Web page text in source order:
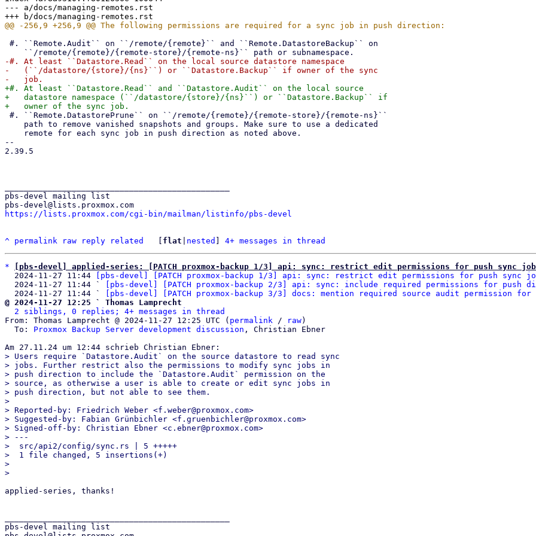
--- a/docs/managing-remotes.rst
-#. At least ``Datastore.Read`` on the local source datastore namespace
-   (``/datastore/{store}/{ns}``) or ``Datastore.Backup`` if owner of the sync
+#. At least ``Datastore.Read`` and ``Datastore.Audit`` on the local source
+   datastore namespace (``/datastore/{store}/{ns}``) or ``Datastore.Backup`` if
--
2.39.5
pbs-devel mailing list
https://lists.proxmox.com/cgi-bin/mailman/listinfo/pbs-devel
^ permalink raw reply related flat nested 4+ messages in thread
*
[pbs-devel] applied-series: [PATCH proxmox-backup 1/3] api: sync: restrict edit permissions for push sync
  2024-11-27 11:44
[pbs-devel] [PATCH proxmox-backup 1/3] api: sync: restrict edit permissions for push sync
  2024-11-27 11:44 `
[pbs-devel] [PATCH proxmox-backup 2/3] api: sync: include required permissions for push
  2024-11-27 11:44 `
[pbs-devel] [PATCH proxmox-backup 3/3] docs: mention required source audit permission for
@ 2024-11-27 12:25 ` Thomas Lamprecht
2 siblings, 0 replies; 4+ messages in thread
From: Thomas Lamprecht @ 2024-11-27 12:25 UTC ( permalink / raw)
  To:
Proxmox Backup Server development discussion , Christian Ebner
> Users require `Datastore.Audit` on the source datastore to read sync
> jobs. Further restrict also the permissions to modify sync jobs in
> push direction to include the `Datastore.Audit` permission on the
> source, as otherwise a user is able to create or edit sync jobs in
> push direction, but not able to see them.
>
> Reported-by: Friedrich Weber <f.weber@proxmox.com>
> Suggested-by: Fabian Grünbichler <f.gruenbichler@proxmox.com>
> Signed-off-by: Christian Ebner <c.ebner@proxmox.com>
> ---
>  src/api2/config/sync.rs | 5 +++++
>  1 file changed, 5 insertions(+)
>
applied-series, thanks!
pbs-devel mailing list